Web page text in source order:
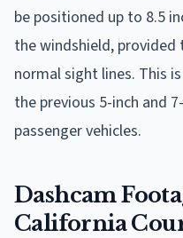
be positioned up to 8.5
the windshield,
normal sight lines. This
the previous 5-inch and
passenger vehicles.
Dashcam
California